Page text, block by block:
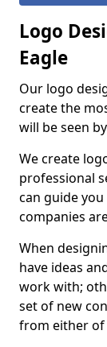
Logo
Eagle
Our logo
create the
will be seen
We create
professional
can guide
companies
When
have ideas
work with;
set of new
from either of